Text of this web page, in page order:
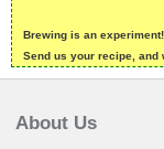
Brewing is an
Send us your recipe, and
About Us